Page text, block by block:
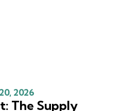
2026
The Supply